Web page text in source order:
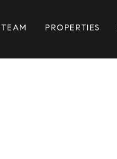
PROPERTIES